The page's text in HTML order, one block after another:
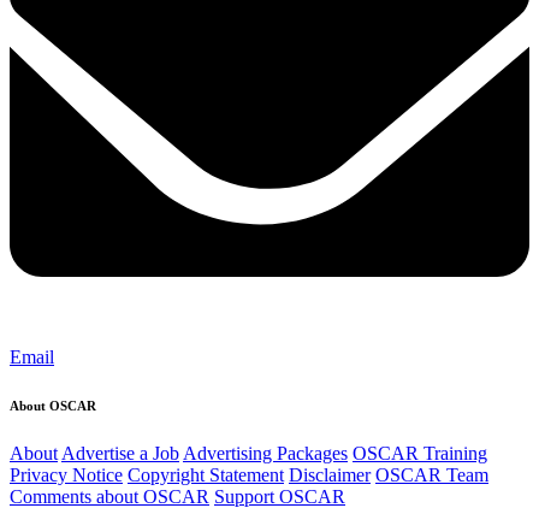
Email
About OSCAR
About Advertise a Job Advertising Packages OSCAR Training
Privacy Notice Copyright Statement Disclaimer OSCAR Team
Comments about OSCAR Support OSCAR